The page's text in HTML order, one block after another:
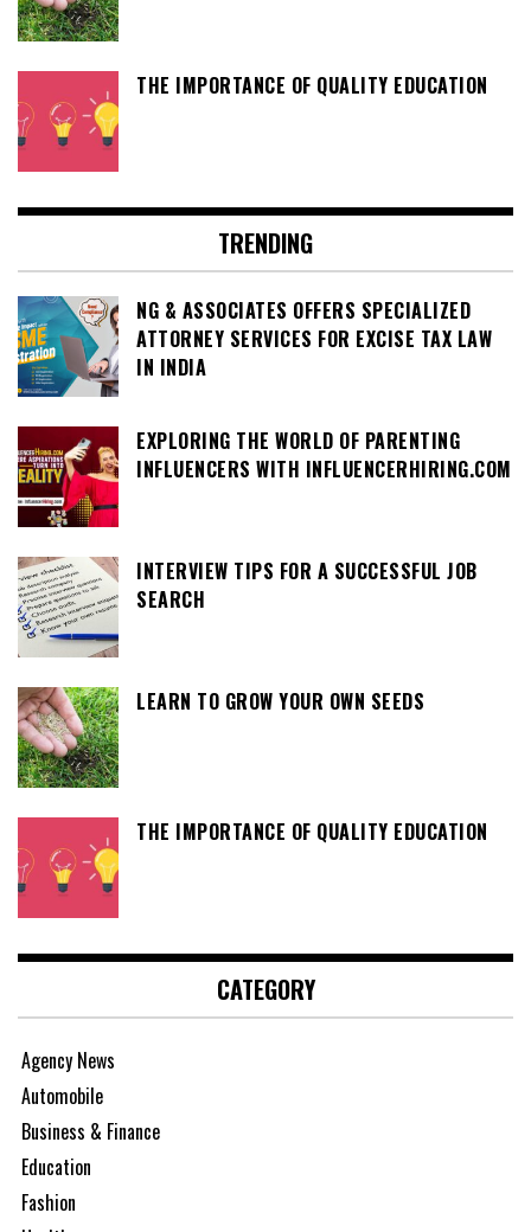
THE IMPORTANCE OF QUALITY EDUCATION
TRENDING
NG & ASSOCIATES OFFERS SPECIALIZED
ATTORNEY SERVICES FOR EXCISE TAX LAW
IN INDIA
EXPLORING THE WORLD OF PARENTING
INFLUENCERS WITH INFLUENCERHIRING.COM
INTERVIEW TIPS FOR A SUCCESSFUL JOB
SEARCH
LEARN TO GROW YOUR OWN SEEDS
THE IMPORTANCE OF QUALITY EDUCATION
CATEGORY
Agency News
Automobile
Business & Finance
Education
Fashion